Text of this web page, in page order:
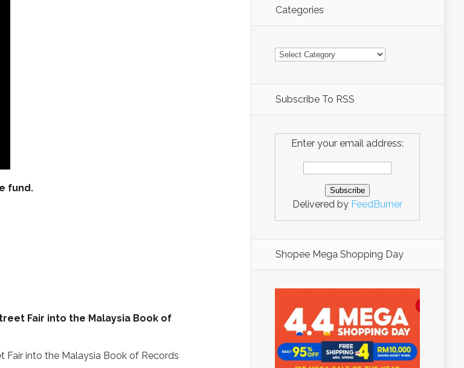
fund.
Fair into the Malaysia Book of
Categories
Categories
Subscribe To RSS
Enter your email address:
Delivered by FeedBurner
Shopee Mega Shopping Day